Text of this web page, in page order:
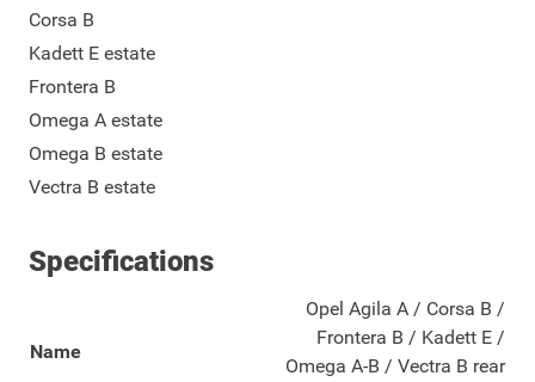
Corsa B
Kadett E estate
Frontera B
Omega A estate
Omega B estate
Vectra B estate
Specifications
Name
Opel Agila A / Corsa B /
Frontera B / Kadett E /
Omega A-B / Vectra B rear